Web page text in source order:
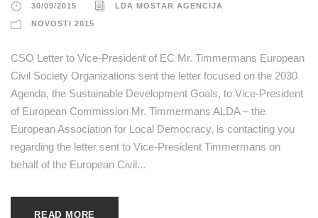
30/09/2015 LDA MOSTAR AGENCIJA
NOVOSTI 2015
CSO Letter to Vice-President of EC Mr. Timmermans European
Civil Society Organizations sent the letter focused on the 2030
Agenda, the Sustainable Development Goals, to Vice-President
of European Commission Mr. Timmermans ALDA – the
European Association for Local Democracy, is contacting you
regarding the letter sent to Vice-President Timmermans on
behalf of the European Civil...
READ MORE